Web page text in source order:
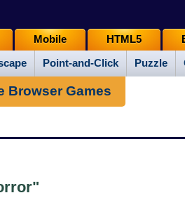
Point-and-Click Puzzle
Mobile HTML5
Browser Games